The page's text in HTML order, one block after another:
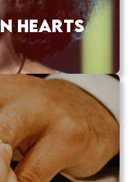
HEARTS